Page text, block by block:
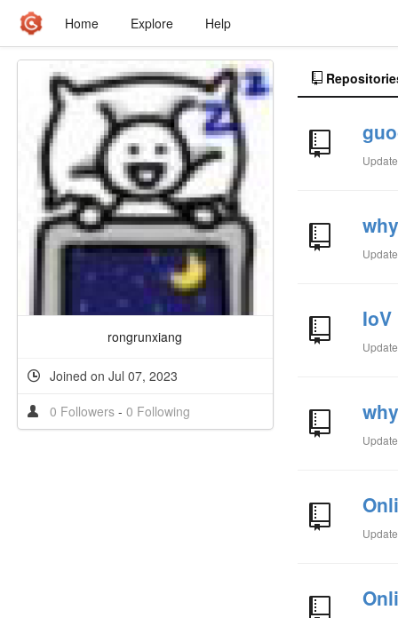
Home Explore Help
rongrunxiang
Joined on Jul 07, 2023
0 Followers - 0 Following
IoV